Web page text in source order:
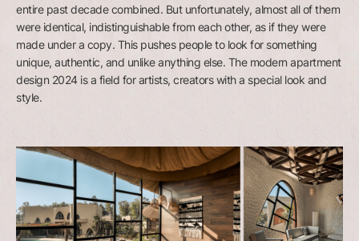
entire past decade combined. But unfortunately, almost all of them
were identical, indistinguishable from each other, as if they were
made under a copy. This pushes people to look for something
unique, authentic, and unlike anything else. The modern apartment
design 2024 is a field for artists, creators with a special look and
style.